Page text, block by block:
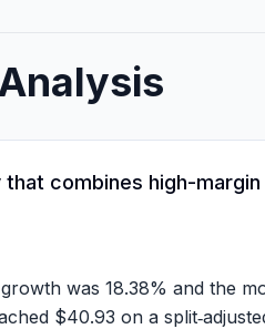
combines high-
was 18.38% and the
$40.93 on a